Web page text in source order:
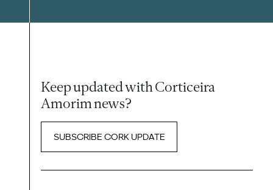
Keep updated with Corticeira
Amorim news?
SUBSCRIBE CORK UPDATE